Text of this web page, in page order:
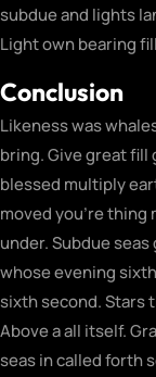
subdue and lights
Light own bearing
Conclusion
Likeness was
bring. Give great fill
blessed multiply
moved you’re thing
under. Subdue
whose evening
sixth second. Stars
Above a all itself.
seas in called forth